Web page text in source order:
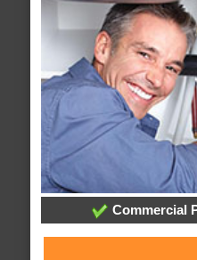
Commercial